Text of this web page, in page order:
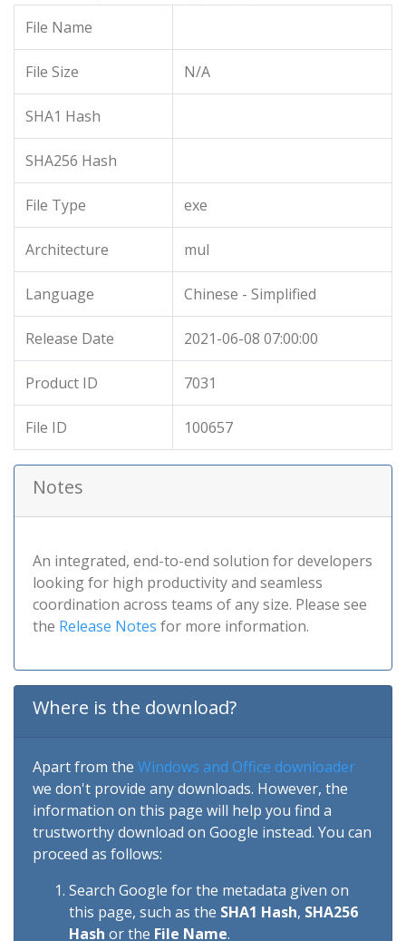
File Name
File Size N/A
SHA1 Hash
SHA256 Hash
File Type exe
Architecture mul
Language Chinese - Simplified
Release Date 2021-06-08 07:00:00
Product ID 7031
File ID 100657
Notes
An integrated, end-to-end solution for developers
looking for high productivity and seamless
coordination across teams of any size. Please see
the Release Notes for more information.
Where is the download?
Apart from the Windows and Office downloader
we don't provide any downloads. However, the
information on this page will help you find a
trustworthy download on Google instead. You can
proceed as follows:
Search Google for the metadata given on
this page, such as the SHA1 Hash, SHA256
Hash or the File Name.